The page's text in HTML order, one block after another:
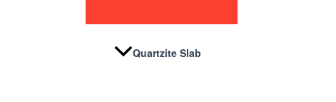
Quartzite Slab